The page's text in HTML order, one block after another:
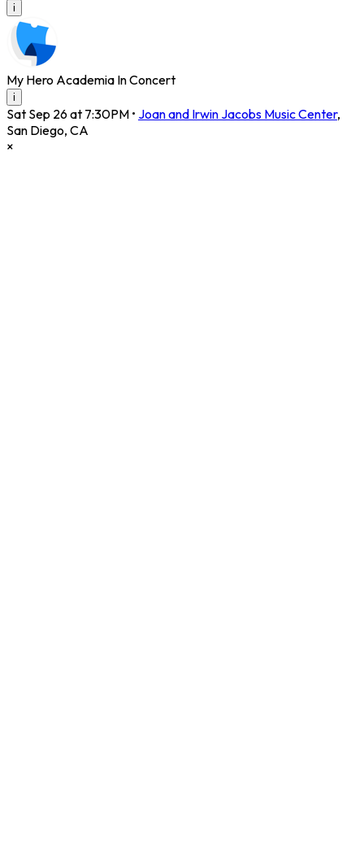
i
My Hero Academia In Concert
i
Sat Sep 26 at 7:30PM • Joan and Irwin Jacobs Music Center,
San Diego, CA
×